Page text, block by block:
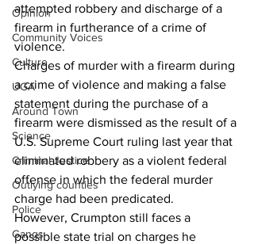
Opinion
Community Voices
Culture
UGA
Around Town
Science
Criminal Justice
Outlying counties
Police
Gangs
attempted robbery and discharge of a
firearm in furtherance of a crime of
violence.
Charges of murder with a firearm during
a crime of violence and making a false
statement during the purchase of a
firearm were dismissed as the result of a
U.S. Supreme Court ruling last year that
eliminated robbery as a violent federal
offense in which the federal murder
charge had been predicated.
However, Crumpton still faces a
possible state trial on charges he